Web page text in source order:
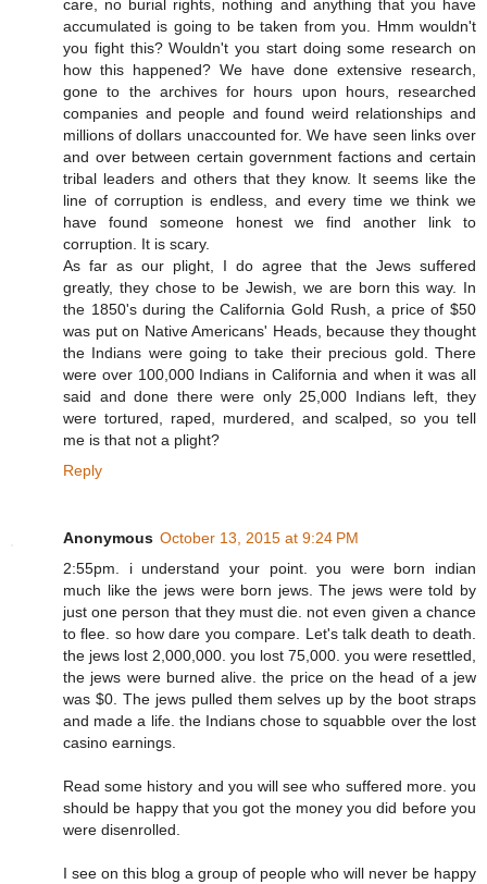
care, no burial rights, nothing and anything that you have
accumulated is going to be taken from you. Hmm wouldn't
you fight this? Wouldn't you start doing some research on
how this happened? We have done extensive research,
gone to the archives for hours upon hours, researched
companies and people and found weird relationships and
millions of dollars unaccounted for. We have seen links over
and over between certain government factions and certain
tribal leaders and others that they know. It seems like the
line of corruption is endless, and every time we think we
have found someone honest we find another link to
corruption. It is scary.
As far as our plight, I do agree that the Jews suffered
greatly, they chose to be Jewish, we are born this way. In
the 1850's during the California Gold Rush, a price of $50
was put on Native Americans' Heads, because they thought
the Indians were going to take their precious gold. There
were over 100,000 Indians in California and when it was all
said and done there were only 25,000 Indians left, they
were tortured, raped, murdered, and scalped, so you tell
me is that not a plight?
Reply
Anonymous October 13, 2015 at 9:24 PM
2:55pm. i understand your point. you were born indian
much like the jews were born jews. The jews were told by
just one person that they must die. not even given a chance
to flee. so how dare you compare. Let's talk death to death.
the jews lost 2,000,000. you lost 75,000. you were resettled,
the jews were burned alive. the price on the head of a jew
was $0. The jews pulled them selves up by the boot straps
and made a life. the Indians chose to squabble over the lost
casino earnings.
Read some history and you will see who suffered more. you
should be happy that you got the money you did before you
were disenrolled.
I see on this blog a group of people who will never be happy